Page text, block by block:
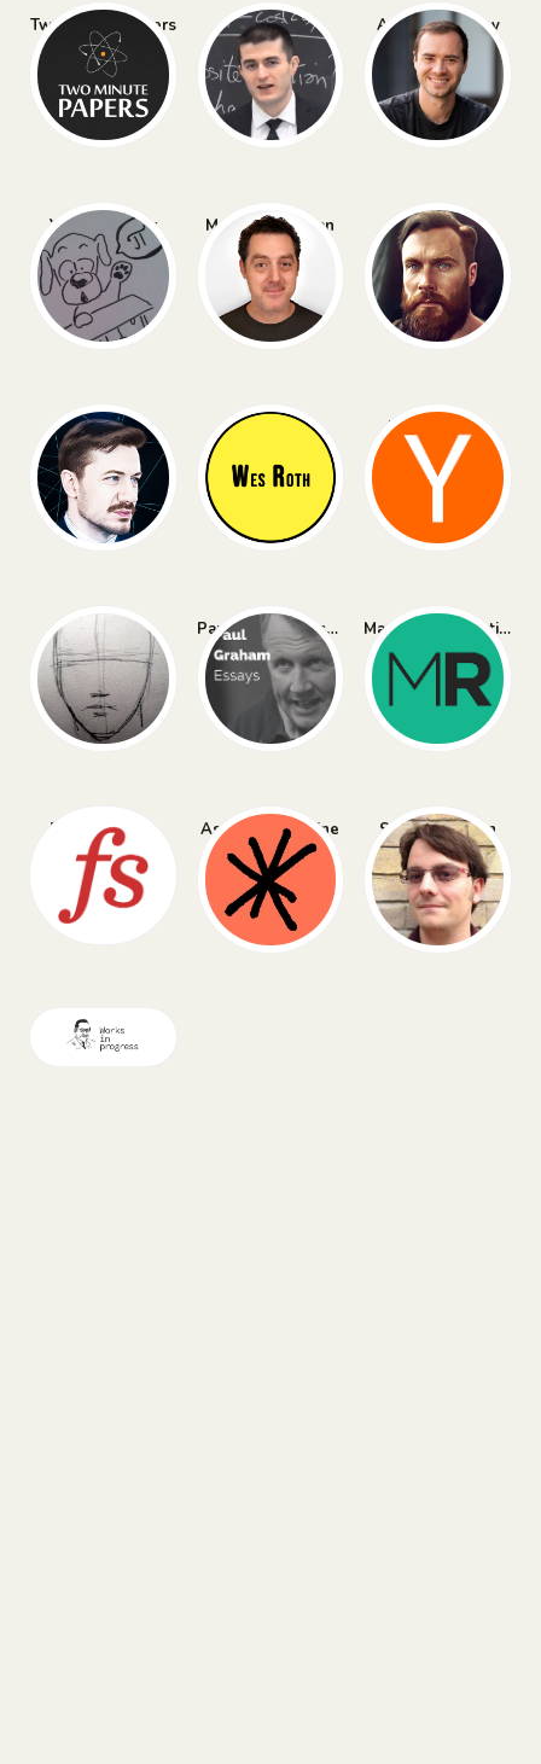
Two Minute Papers Lex Fridman Andrej Karpathy
Yannic Kilcher Matthew Berman All About AI
AI Explained Wes Roth Hacker News
Naval Paul Graham Essays Marginal Revolution
Farnam Street Asterisk Magazine Simon Willison
Works in Progress